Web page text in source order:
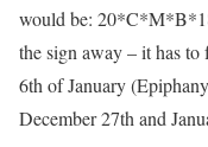
would be:
the sign away – it has
6th of January
December 27th and